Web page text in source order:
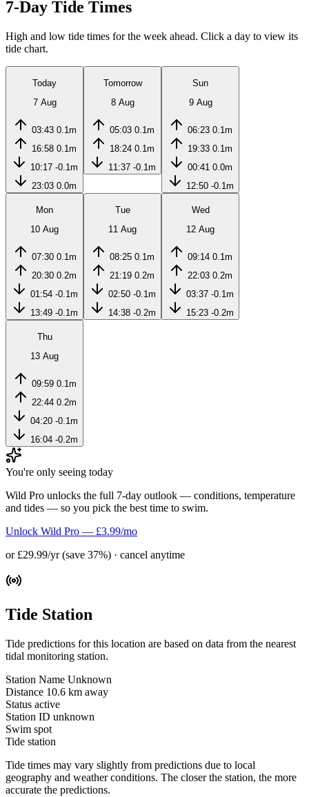
7-Day Tide Times
High and low tide times for the week ahead. Click a day to view its
tide chart.
Today
7 Aug
03:43 0.1m
16:58 0.1m
10:17 -0.1m
23:03 0.0m
Tomorrow
8 Aug
05:03 0.1m
18:24 0.1m
11:37 -0.1m
Sun
9 Aug
06:23 0.1m
19:33 0.1m
00:41 0.0m
12:50 -0.1m
Mon
10 Aug
07:30 0.1m
20:30 0.2m
01:54 -0.1m
13:49 -0.1m
Tue
11 Aug
08:25 0.1m
21:19 0.2m
02:50 -0.1m
14:38 -0.2m
Wed
12 Aug
09:14 0.1m
22:03 0.2m
03:37 -0.1m
15:23 -0.2m
Thu
13 Aug
09:59 0.1m
22:44 0.2m
04:20 -0.1m
16:04 -0.2m
You're only seeing today
Wild Pro unlocks the full 7-day outlook — conditions, temperature
and tides — so you pick the best time to swim.
Unlock Wild Pro — £3.99/mo
or £29.99/yr (save 37%) · cancel anytime
Tide Station
Tide predictions for this location are based on data from the nearest
tidal monitoring station.
Station Name Unknown
Distance 10.6 km away
Status active
Station ID unknown
Swim spot
Tide station
Tide times may vary slightly from predictions due to local
geography and weather conditions. The closer the station, the more
accurate the predictions.